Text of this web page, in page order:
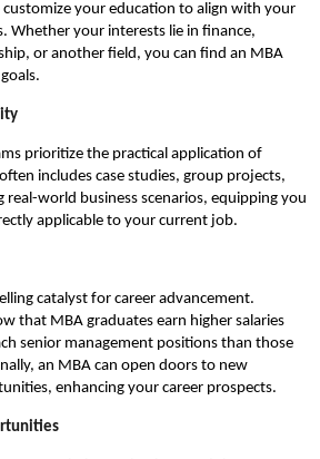
your education to align with your
Whether your interests lie in finance,
or another field, you can find an MBA
prioritize the practical application of
includes case studies, group projects,
world business scenarios, equipping you
applicable to your current job.
catalyst for career advancement.
that MBA graduates earn higher salaries
senior management positions than those
an MBA can open doors to new
enhancing your career prospects.